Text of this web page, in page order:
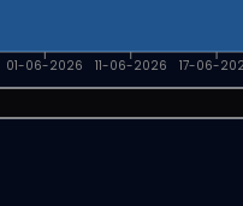
01-06-2026 11-06-2026 17-06-